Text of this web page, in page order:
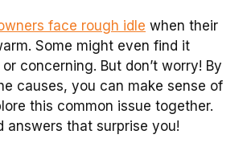
face rough idle when their
Some might even find it
concerning. But don’t worry! By
causes, you can make sense of
this common issue together.
answers that surprise you!